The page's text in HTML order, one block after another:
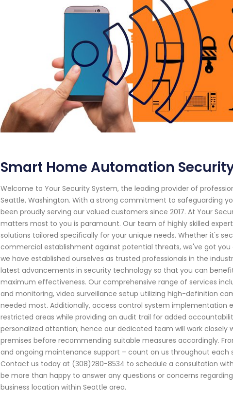
Smart Home Automation
Welcome to Your Security System, the leading provider of
Seattle, Washington. With a strong commitment to safeguarding
been proudly serving our valued customers since 2017. At Your
matters most to you is paramount. Our team of highly skilled
solutions tailored specifically for your unique needs. Whether it's
commercial establishment against potential threats, we've got
we have established ourselves as trusted professionals in the
latest advancements in security technology so that you can
maximum effectiveness. Our comprehensive range of services
and monitoring, video surveillance setup utilizing high-definition
needed most. Additionally, access control system implementation
restricted areas while providing an audit trail for added
personalized attention; hence our dedicated team will work closely
premises before recommending suitable measures accordingly.
and ongoing maintenance support – count on us throughout each
Contact us today at (308)280-8534 to schedule a consultation
be more than happy to answer any questions or concerns
business location within Seattle area.